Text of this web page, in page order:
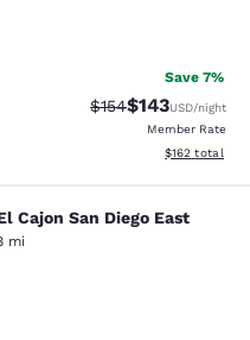
2184 reviews
Save 7%
Strikethrough Rate:
$154Discounted
$143USD/night
Member Rate
View
$162 total
San Diego
Cajon San Diego East
mi
131 reviews